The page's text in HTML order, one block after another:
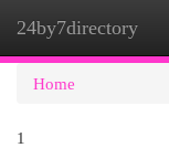
24by7directory
Home
1